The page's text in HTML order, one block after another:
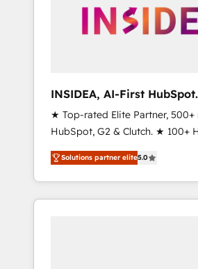
INSIDEA, AI-First HubSpot
Onboarding & RevOps
★ Top-rated Elite Partner, 500+
HubSpot, G2 & Clutch. ★ 100+
Certified Experts & Trainers
★ 1,500+ implementations
continents ★ AI-First, RevOps-
Onboarding obsessed ★
Solutions partner elite5.0